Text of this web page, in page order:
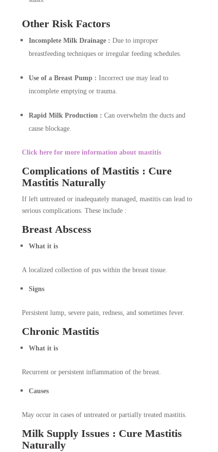
Other Risk Factors
Incomplete Milk Drainage : Due to improper
breastfeeding techniques or irregular feeding schedules.
Use of a Breast Pump : Incorrect use may lead to
incomplete emptying or trauma.
Rapid Milk Production : Can overwhelm the ducts and
cause blockage.
Click here for more information about mastitis
Complications of Mastitis : Cure
Mastitis Naturally
If left untreated or inadequately managed, mastitis can lead to
serious complications. These include :
Breast Abscess
What it is
A localized collection of pus within the breast tissue.
Signs
Persistent lump, severe pain, redness, and sometimes fever.
Chronic Mastitis
What it is
Recurrent or persistent inflammation of the breast.
Causes
May occur in cases of untreated or partially treated mastitis.
Milk Supply Issues : Cure Mastitis
Naturally